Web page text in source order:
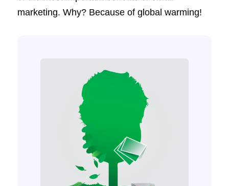
marketing. Why? Because of global warming!